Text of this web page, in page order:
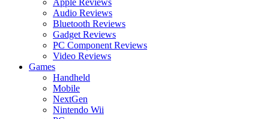
Apple Reviews
Audio Reviews
Bluetooth Reviews
Gadget Reviews
PC Component Reviews
Video Reviews
Games
Handheld
Mobile
NextGen
Nintendo Wii